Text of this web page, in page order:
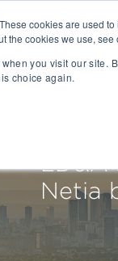
cookies are used
the cookies we use, see
you visit our site.
choice again.
LD&A
Netia